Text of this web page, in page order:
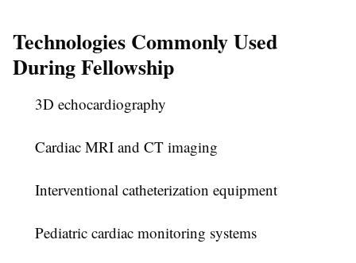
Technologies Commonly Used
During Fellowship
3D echocardiography
Cardiac MRI and CT imaging
Interventional catheterization equipment
Pediatric cardiac monitoring systems